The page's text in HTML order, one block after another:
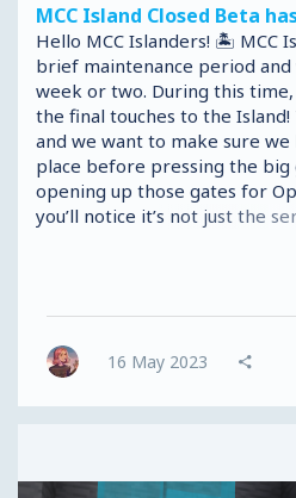
MCC Island Closed Beta
Hello MCC Islanders! 🏝️ MCC
brief maintenance period
week or two. During this time,
the final touches to the
and we want to make sure
place before pressing the
opening up those gates for
you’ll notice it’s not just the
Early Access period. The
forums will also have some
the next couple of weeks -
just enough time for us to
16 May 2023